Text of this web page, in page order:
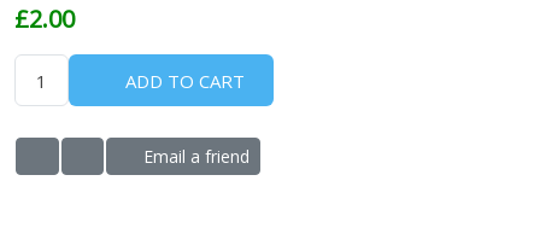
£2.00
ADD TO CART
ADD TO WISHLIST
ADD TO COMPARE LIST
Email a friend